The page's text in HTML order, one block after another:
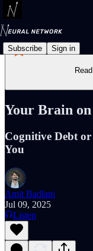
Subscribe Sign in
Your Brain
Cognitive Debt
You
Amit Badlani
Jul 09, 2025
Listen